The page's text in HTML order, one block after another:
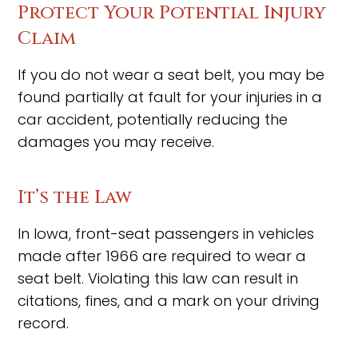
Protect Your Potential Injury
Claim
If you do not wear a seat belt, you may be
found partially at fault for your injuries in a
car accident, potentially reducing the
damages you may receive.
It’s the Law
In Iowa, front-seat passengers in vehicles
made after 1966 are required to wear a
seat belt. Violating this law can result in
citations, fines, and a mark on your driving
record.